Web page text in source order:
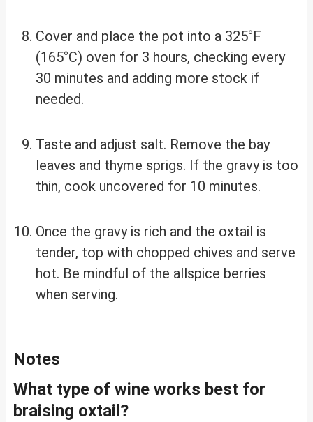
Cover and place the pot into a 325°F
(165°C) oven for 3 hours, checking every
30 minutes and adding more stock if
needed.
Taste and adjust salt. Remove the bay
leaves and thyme sprigs. If the gravy is too
thin, cook uncovered for 10 minutes.
Once the gravy is rich and the oxtail is
tender, top with chopped chives and serve
hot. Be mindful of the allspice berries
when serving.
Notes
What type of wine works best for
braising oxtail?